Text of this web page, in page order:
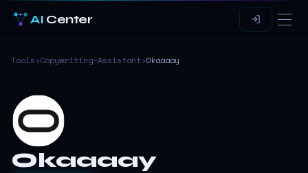
AI Center
Tools›Copywriting-Assistant›Okaaaay
Okaaaay